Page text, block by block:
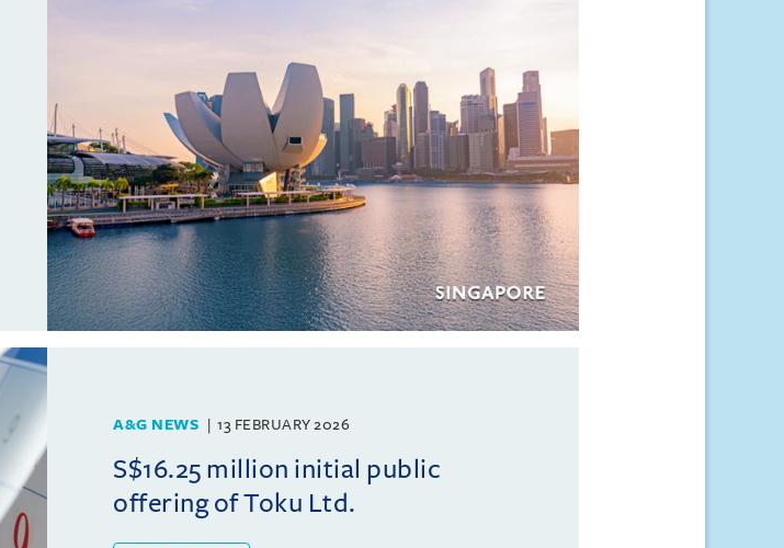
A&G NEWS 13 FEBRUARY 2026
S$16.25 million initial public
offering of Toku Ltd.